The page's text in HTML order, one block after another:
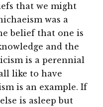
that we might
was a
belief that one is
and the
is a perennial
like to have
is an example. If
is asleep but